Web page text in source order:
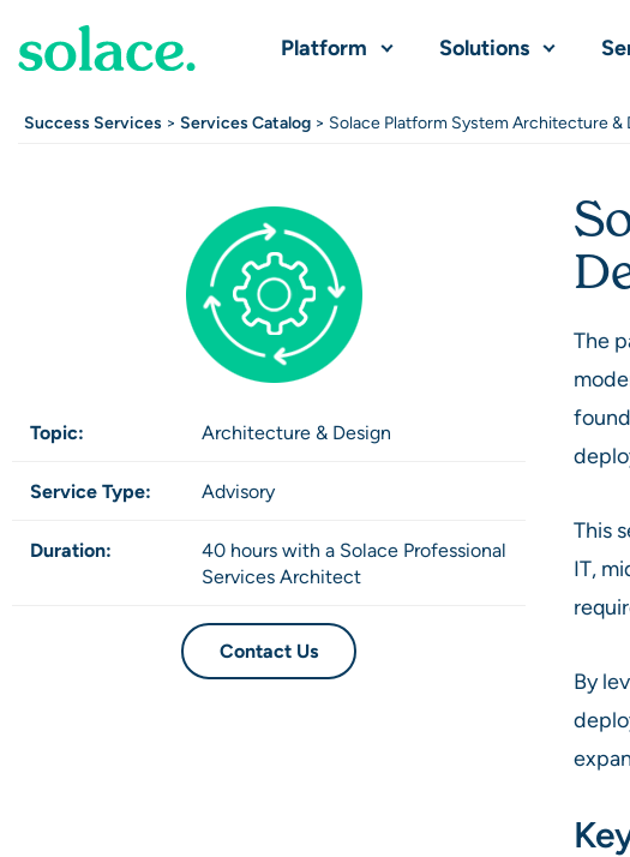
Platform Solutions
Success Services > Services Catalog > Solace Platform System Architecture &
Topic: Architecture & Design
Service Type: Advisory
Duration:
40 hours with a Solace Professional
Services Architect
Contact Us
The
This
IT,
By